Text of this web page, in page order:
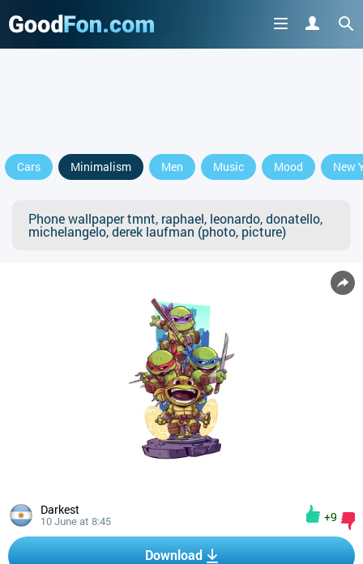
Cars Minimalism Men Music Mood New
Phone wallpaper tmnt, raphael, leonardo, donatello,
michelangelo, derek laufman (photo, picture)
Darkest
10 June at 8:45 +9
Download